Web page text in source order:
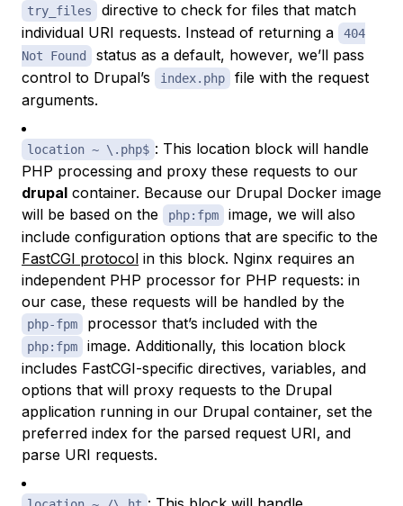
try_files
directive to check for files that match
individual URI requests. Instead of returning a
404
Not Found
status as a default, however, we’ll pass
control to Drupal’s
index.php
file with the request
arguments.
location ~ \.php$ : This location block will handle
PHP processing and proxy these requests to our
drupal container. Because our Drupal Docker image
will be based on the
php:fpm
image, we will also
include configuration options that are specific to the
FastCGI protocol in this block. Nginx requires an
independent PHP processor for PHP requests: in
our case, these requests will be handled by the
php-fpm processor that’s included with the
php:fpm
image. Additionally, this location block
includes FastCGI-specific directives, variables, and
options that will proxy requests to the Drupal
application running in our Drupal container, set the
preferred index for the parsed request URI, and
parse URI requests.